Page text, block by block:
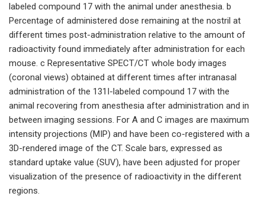
labeled compound 17 with the animal under anesthesia. b
Percentage of administered dose remaining at the nostril at
different times post-administration relative to the amount of
radioactivity found immediately after administration for each
mouse. c Representative SPECT/CT whole body images
(coronal views) obtained at different times after intranasal
administration of the 131I-labeled compound 17 with the
animal recovering from anesthesia after administration and in
between imaging sessions. For A and C images are maximum
intensity projections (MIP) and have been co-registered with a
3D-rendered image of the CT. Scale bars, expressed as
standard uptake value (SUV), have been adjusted for proper
visualization of the presence of radioactivity in the different
regions.